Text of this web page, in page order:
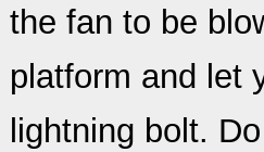
the fan to be
platform and let
lightning bolt.